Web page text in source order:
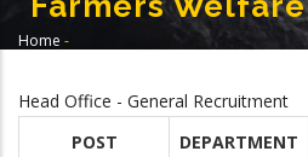
Home -
Department
Head Office - General Recruitment
POST
DEPARTMENT